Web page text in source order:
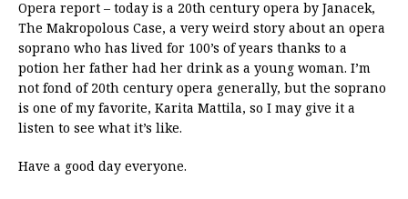
Opera report – today is a 20th century opera by Janacek,
The Makropolous Case, a very weird story about an opera
soprano who has lived for 100’s of years thanks to a
potion her father had her drink as a young woman. I’m
not fond of 20th century opera generally, but the soprano
is one of my favorite, Karita Mattila, so I may give it a
listen to see what it’s like.
Have a good day everyone.